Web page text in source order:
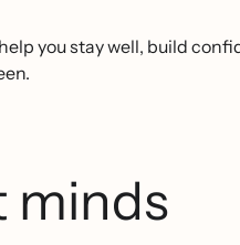
you stay well, build
minds